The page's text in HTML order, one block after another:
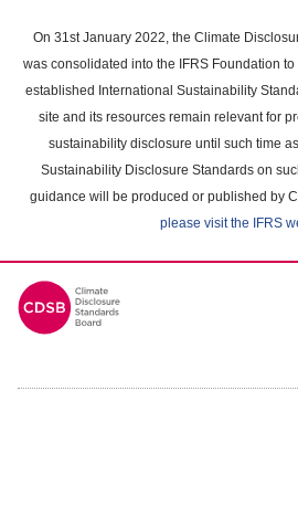
main
content
On 31st January 2022, the Climate
was consolidated into the IFRS Foundation
established International Sustainability
site and its resources remain relevant for
sustainability disclosure until such time
Sustainability Disclosure Standards on
guidance will be produced or published by
please visit the IFRS